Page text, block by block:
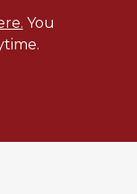
You